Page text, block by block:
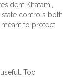
Khatami,
state controls both
to protect
Too